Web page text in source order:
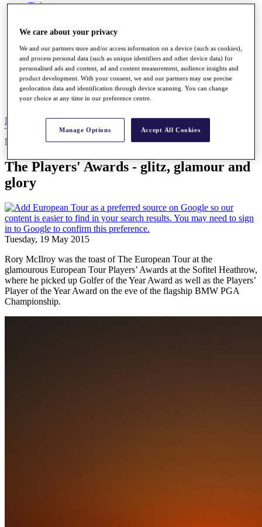
Tickets
Buy Packages
Ryder Cup
My Tickets
Golf for Good
G4D
Green Drive
Shop
News
All Articles
The Players' Awards - glitz, glamour and glory
News
The Players' Awards - glitz, glamour and
glory
Tuesday, 19 May 2015
Rory McIlroy was the toast of The European Tour at the
glamourous European Tour Players’ Awards at the Sofitel Heathrow,
where he picked up Golfer of the Year Award as well as the Players’
Player of the Year Award on the eve of the flagship BMW PGA
Championship.
We care about your privacy
We and our partners store and/or access information on a device (such as cookies),
and process personal data (such as unique identifiers and other device data) for
personalised ads and content, ad and content measurement, audience insights and
product development. With your consent, we and our partners may use precise
geolocation data and identification through device scanning. You can change
your choice at any time in our preference centre.
Manage Options Accept All Cookies